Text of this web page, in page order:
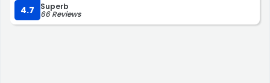
Anyways Auto Images in Archbold, Ohio had my truck 3½
days and did this spectacular repair. Two thumbs way
4.7 Superb
66 Reviews